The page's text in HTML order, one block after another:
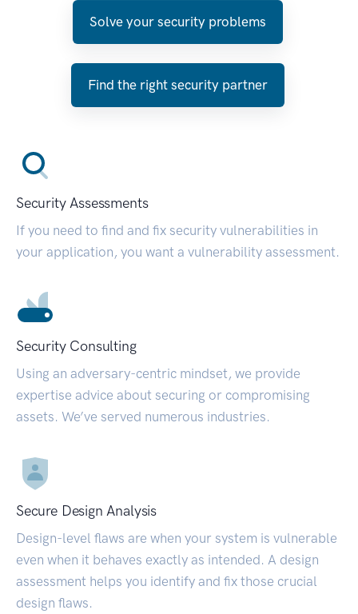
Solve your security problems
Find the right security partner
Security Assessments
If you need to find and fix security vulnerabilities in
your application, you want a vulnerability assessment.
Security Consulting
Using an adversary-centric mindset, we provide
expertise advice about securing or compromising
assets. We’ve served numerous industries.
Secure Design Analysis
Design-level flaws are when your system is vulnerable
even when it behaves exactly as intended. A design
assessment helps you identify and fix those crucial
design flaws.